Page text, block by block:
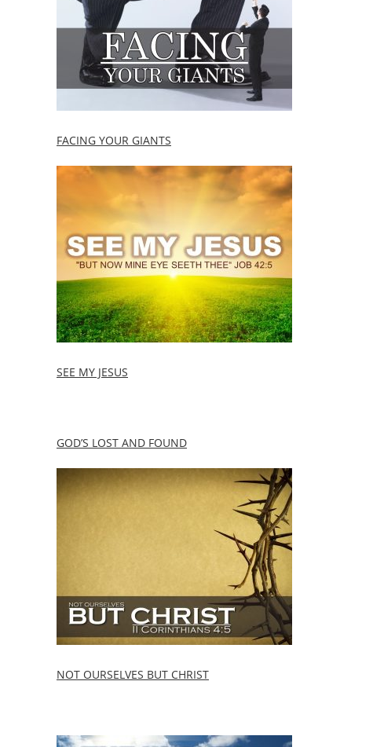
FACING YOUR GIANTS
SEE MY JESUS
GOD’S LOST AND FOUND
NOT OURSELVES BUT CHRIST